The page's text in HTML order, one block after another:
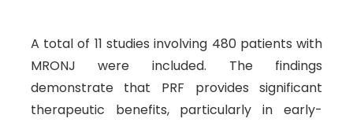
A total of 11 studies involving 480 patients with
MRONJ were included. The findings
demonstrate that PRF provides significant
therapeutic benefits, particularly in early-